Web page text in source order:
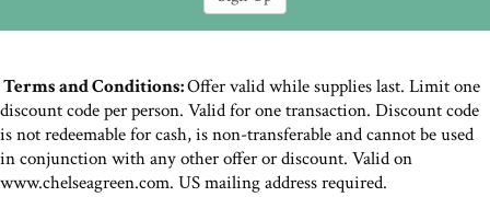
Terms and Conditions:Offer valid while supplies last. Limit one
discount code per person. Valid for one transaction. Discount code
is not redeemable for cash, is non-transferable and cannot be used
in conjunction with any other offer or discount. Valid on
www.chelseagreen.com. US mailing address required.